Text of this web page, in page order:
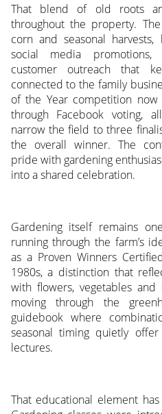
That blend of old roots
throughout the property.
corn and seasonal
social media promotions,
customer outreach that
connected to the family
of the Year competition
through Facebook voting,
narrow the field to three
the overall winner. The
pride with gardening
into a shared celebration.
Gardening itself remains
running through the farm’s
as a Proven Winners
1980s, a distinction that
with flowers, vegetables and
moving through the
guidebook where
seasonal timing quietly
lectures.
That educational element